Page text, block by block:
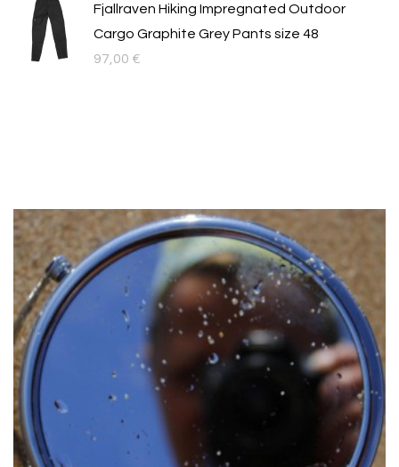
Fjallraven Hiking Impregnated Outdoor
Cargo Graphite Grey Pants size 48
97,00 €